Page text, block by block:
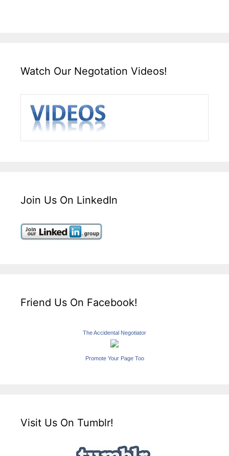
Watch Our Negotation Videos!
Join Us On LinkedIn
Friend Us On Facebook!
The Accidental Negotiator
Promote Your Page Too
Visit Us On Tumblr!